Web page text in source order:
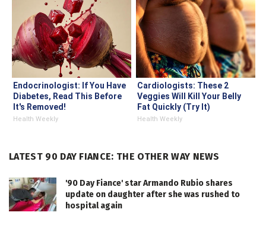
Endocrinologist: If You Have
Diabetes, Read This Before
It's Removed!
Health Weekly
Cardiologists: These 2
Veggies Will Kill Your Belly
Fat Quickly (Try It)
Health Weekly
LATEST 90 DAY FIANCE: THE OTHER WAY NEWS
'90 Day Fiance' star Armando Rubio shares
update on daughter after she was rushed to
hospital again